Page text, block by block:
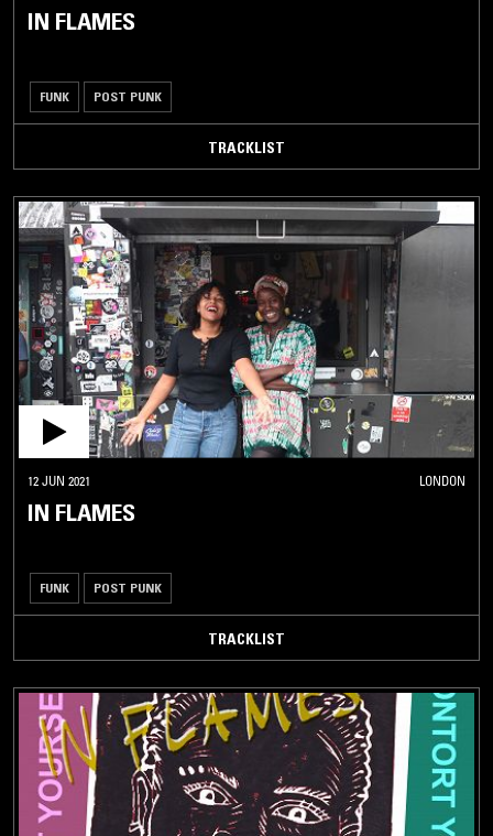
IN FLAMES
FUNK POST PUNK
TRACKLIST
12 JUN 2021 LONDON
IN FLAMES
FUNK POST PUNK
TRACKLIST